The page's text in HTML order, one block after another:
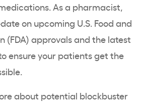
As a pharmacist,
on upcoming U.S. Food and
(FDA) approvals and the latest
ensure your patients get the
about potential blockbuster